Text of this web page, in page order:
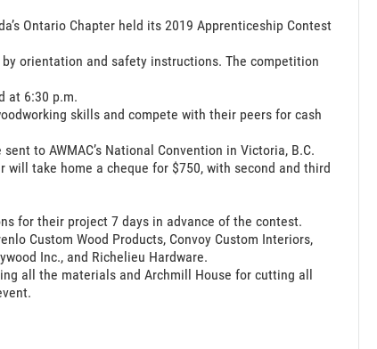
Ontario Chapter held its 2019 Apprenticeship Contest
orientation and safety instructions. The competition
at 6:30 p.m.
skills and compete with their peers for cash
to AWMAC’s National Convention in Victoria, B.C.
take home a cheque for $750, with second and third
for their project 7 days in advance of the contest.
Custom Wood Products, Convoy Custom Interiors,
Inc., and Richelieu Hardware.
all the materials and Archmill House for cutting all